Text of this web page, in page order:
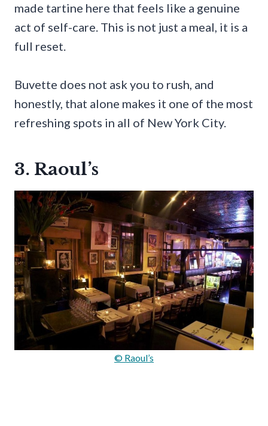
made tartine here that feels like a genuine
act of self-care. This is not just a meal, it is a
full reset.
Buvette does not ask you to rush, and
honestly, that alone makes it one of the most
refreshing spots in all of New York City.
3. Raoul’s
© Raoul’s